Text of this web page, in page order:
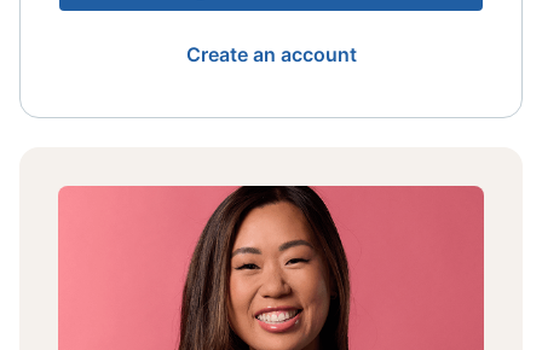
Create an account